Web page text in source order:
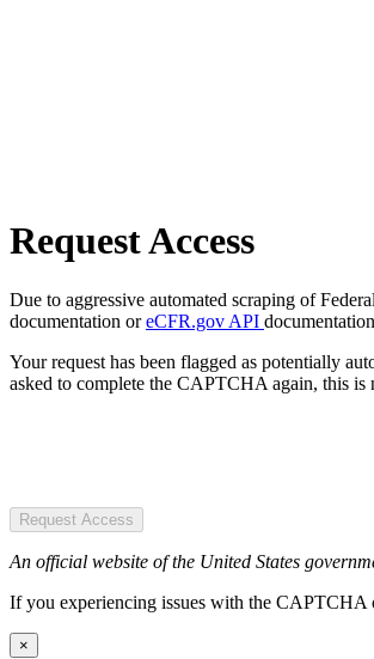
Request Access
Due to aggressive automated scraping of
documentation oreCFR.gov API
Your request has been flagged as potentially
asked to complete the CAPTCHA again, this is
Request Access
An official website of the United States
If you experiencing issues with the CAPTCHA
×